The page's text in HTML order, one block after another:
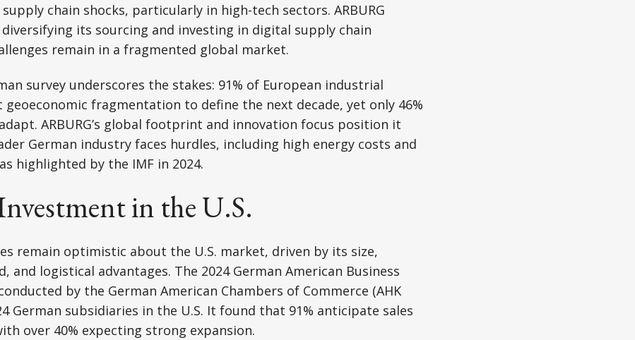
chain shocks, particularly in high-tech sectors. ARBURG
its sourcing and investing in digital supply chain
remain in a fragmented global market.
survey underscores the stakes: 91% of European industrial
geoeconomic fragmentation to define the next decade, yet only 46%
ARBURG’s global footprint and innovation focus position it
German industry faces hurdles, including high energy costs and
highlighted by the IMF in 2024.
in the U.S.
remain optimistic about the U.S. market, driven by its size,
and logistical advantages. The 2024 German American Business
by the German American Chambers of Commerce (AHK
German subsidiaries in the U.S. It found that 91% anticipate sales
over 40% expecting strong expansion.